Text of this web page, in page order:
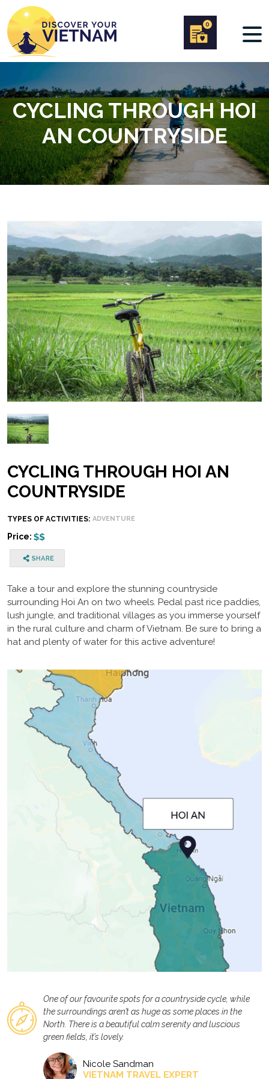
0
CYCLING THROUGH HOI
AN COUNTRYSIDE
CYCLING THROUGH HOI AN
COUNTRYSIDE
TYPES OF ACTIVITIES: ADVENTURE
Price:
Take a tour and explore the stunning countryside
surrounding Hoi An on two wheels. Pedal past rice paddies,
lush jungle, and traditional villages as you immerse yourself
in the rural culture and charm of Vietnam. Be sure to bring a
hat and plenty of water for this active adventure!
One of our favourite spots for a countryside cycle, while
the surroundings aren’t as huge as some places in the
North. There is a beautiful calm serenity and luscious
green fields, it’s lovely.
Nicole Sandman
VIETNAM TRAVEL EXPERT